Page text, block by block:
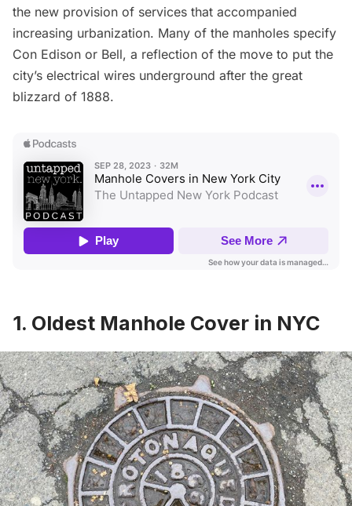
the new provision of services that accompanied
increasing urbanization. Many of the manholes specify
Con Edison or Bell, a reflection of the move to put the
city’s electrical wires underground after the great
blizzard of 1888.
1. Oldest Manhole Cover in NYC